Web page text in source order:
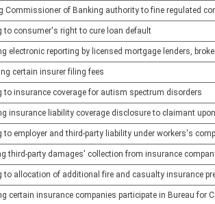
Commissioner of Banking authority to fine regulated
to consumer's right to cure loan default
electronic reporting by licensed mortgage lenders,
certain insurer filing fees
to insurance coverage for autism spectrum disorders
insurance liability coverage disclosure to claimant
to employer and third-party liability under workers's
third-party damages' collection from insurance
to allocation of additional fire and casualty insurance
certain insurance companies participate in Bureau for